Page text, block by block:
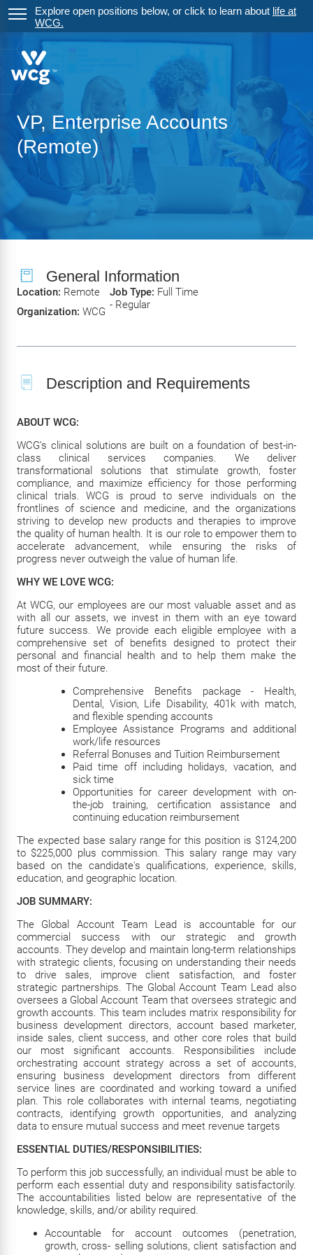
Explore open positions below, or click to learn about life at
WCG.
VP, Enterprise Accounts
(Remote)
General Information
Location: Remote
Organization: WCG
Job Type: Full Time
- Regular
Description and Requirements
ABOUT WCG:
WCG’s clinical solutions are built on a foundation of best-in-
class clinical services companies. We deliver
transformational solutions that stimulate growth, foster
compliance, and maximize efficiency for those performing
clinical trials. WCG is proud to serve individuals on the
frontlines of science and medicine, and the organizations
striving to develop new products and therapies to improve
the quality of human health. It is our role to empower them to
accelerate advancement, while ensuring the risks of
progress never outweigh the value of human life.
WHY WE LOVE WCG:
At WCG, our employees are our most valuable asset and as
with all our assets, we invest in them with an eye toward
future success. We provide each eligible employee with a
comprehensive set of benefits designed to protect their
personal and financial health and to help them make the
most of their future.
Comprehensive Benefits package - Health,
Dental, Vision, Life Disability, 401k with match,
and flexible spending accounts
Employee Assistance Programs and additional
work/life resources
Referral Bonuses and Tuition Reimbursement
Paid time off including holidays, vacation, and
sick time
Opportunities for career development with on-
the-job training, certification assistance and
continuing education reimbursement
The expected base salary range for this position is $124,200
to $225,000 plus commission. This salary range may vary
based on the candidate's qualifications, experience, skills,
education, and geographic location.
JOB SUMMARY:
The Global Account Team Lead is accountable for our
commercial success with our strategic and growth
accounts. They develop and maintain long-term relationships
with strategic clients, focusing on understanding their needs
to drive sales, improve client satisfaction, and foster
strategic partnerships. The Global Account Team Lead also
oversees a Global Account Team that oversees strategic and
growth accounts. This team includes matrix responsibility for
business development directors, account based marketer,
inside sales, client success, and other core roles that build
our most significant accounts. Responsibilities include
orchestrating account strategy across a set of accounts,
ensuring business development directors from different
service lines are coordinated and working toward a unified
plan. This role collaborates with internal teams, negotiating
contracts, identifying growth opportunities, and analyzing
data to ensure mutual success and meet revenue targets
ESSENTIAL DUTIES/RESPONSIBILITIES:
To perform this job successfully, an individual must be able to
perform each essential duty and responsibility satisfactorily.
The accountabilities listed below are representative of the
knowledge, skills, and/or ability required.
Accountable for account outcomes (penetration,
growth, cross- selling solutions, client satisfaction and